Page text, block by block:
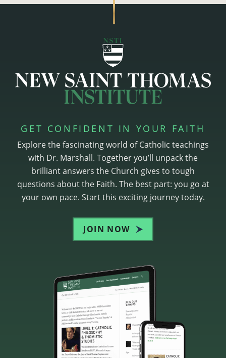
GET CONFIDENT IN YOUR FAITH
Explore the fascinating world of Catholic teachings
with Dr. Marshall. Together you’ll unpack the
brilliant answers the Church gives to tough
questions about the Faith. The best part: you go at
your own pace. Start this exciting journey today.
JOIN NOW